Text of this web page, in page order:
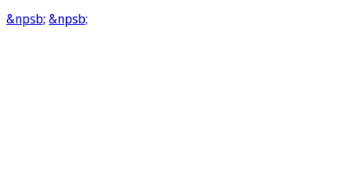
&npsb; &npsb;